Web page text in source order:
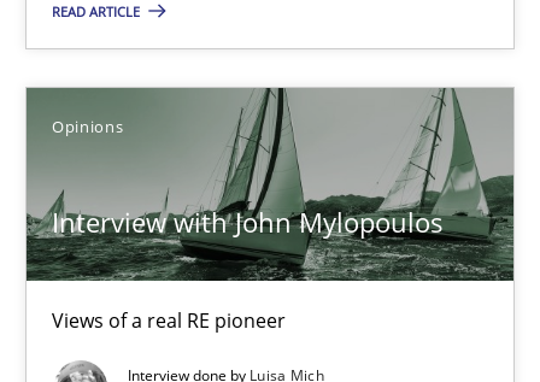
READ ARTICLE
Opinions
Interview with John Mylopoulos
Views of a real RE pioneer
Interview done by Luisa Mich
14.01.2020
10 minutes
Mastering Business Requirements